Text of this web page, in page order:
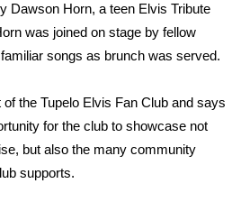
Tour
Tour
Dawson Horn, a teen Elvis Tribute
was joined on stage by fellow
songs as brunch was served.
the Tupelo Elvis Fan Club and says
for the club to showcase not
but also the many community
supports.